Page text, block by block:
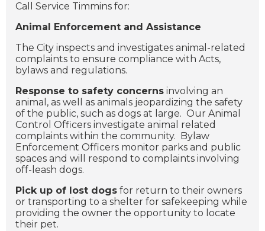
Call Service Timmins for:
Animal Enforcement and Assistance
The City inspects and investigates animal-related
complaints to ensure compliance with Acts,
bylaws and regulations.
Response to safety concerns involving an
animal, as well as animals jeopardizing the safety
of the public, such as dogs at large. Our Animal
Control Officers investigate animal related
complaints within the community. Bylaw
Enforcement Officers monitor parks and public
spaces and will respond to complaints involving
off-leash dogs.
Pick up of lost dogs for return to their owners
or transporting to a shelter for safekeeping while
providing the owner the opportunity to locate
their pet.